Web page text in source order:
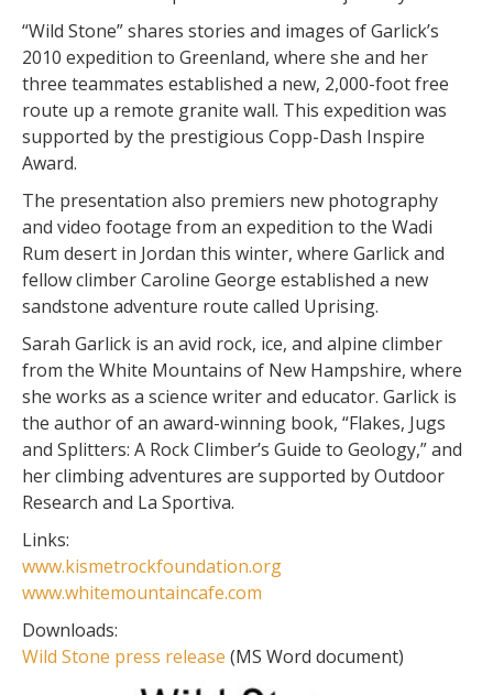
“Wild Stone” shares stories and images of Garlick’s
2010 expedition to Greenland, where she and her
three teammates established a new, 2,000-foot free
route up a remote granite wall. This expedition was
supported by the prestigious Copp-Dash Inspire
Award.
The presentation also premiers new photography
and video footage from an expedition to the Wadi
Rum desert in Jordan this winter, where Garlick and
fellow climber Caroline George established a new
sandstone adventure route called Uprising.
Sarah Garlick is an avid rock, ice, and alpine climber
from the White Mountains of New Hampshire, where
she works as a science writer and educator. Garlick is
the author of an award-winning book, “Flakes, Jugs
and Splitters: A Rock Climber’s Guide to Geology,” and
her climbing adventures are supported by Outdoor
Research and La Sportiva.
Links:
www.kismetrockfoundation.org
www.whitemountaincafe.com
Downloads:
Wild Stone press release (MS Word document)